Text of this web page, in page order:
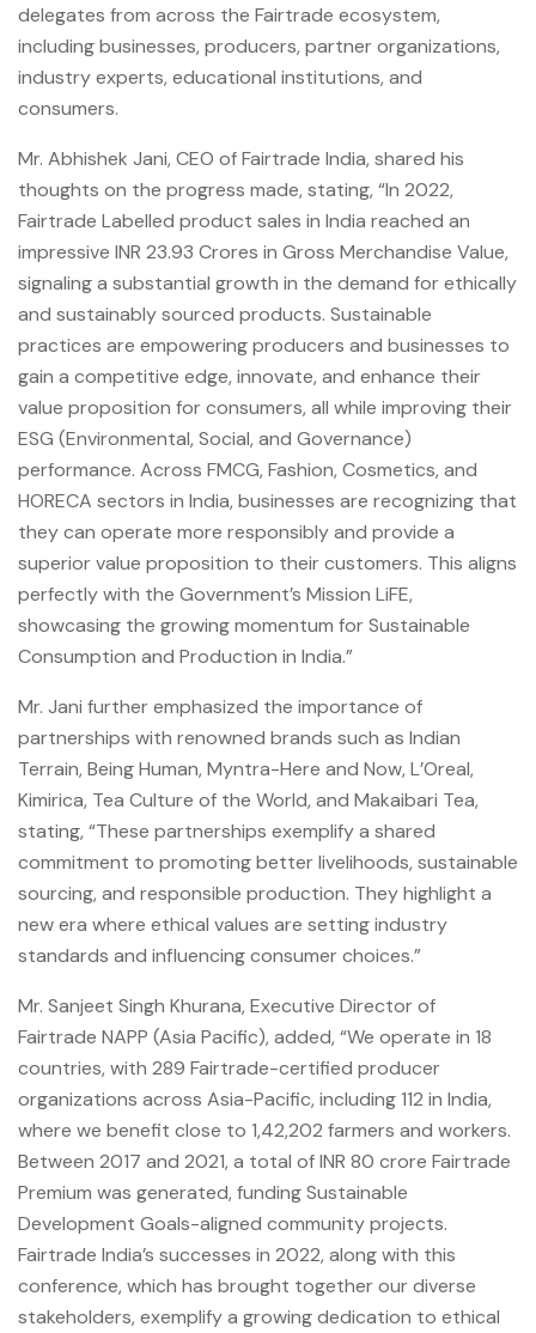
delegates from across the Fairtrade ecosystem,
including businesses, producers, partner organizations,
industry experts, educational institutions, and
consumers.
Mr. Abhishek Jani, CEO of Fairtrade India, shared his
thoughts on the progress made, stating, “In 2022,
Fairtrade Labelled product sales in India reached an
impressive INR 23.93 Crores in Gross Merchandise Value,
signaling a substantial growth in the demand for ethically
and sustainably sourced products. Sustainable
practices are empowering producers and businesses to
gain a competitive edge, innovate, and enhance their
value proposition for consumers, all while improving their
ESG (Environmental, Social, and Governance)
performance. Across FMCG, Fashion, Cosmetics, and
HORECA sectors in India, businesses are recognizing that
they can operate more responsibly and provide a
superior value proposition to their customers. This aligns
perfectly with the Government’s Mission LiFE,
showcasing the growing momentum for Sustainable
Consumption and Production in India.”
Mr. Jani further emphasized the importance of
partnerships with renowned brands such as Indian
Terrain, Being Human, Myntra-Here and Now, L’Oreal,
Kimirica, Tea Culture of the World, and Makaibari Tea,
stating, “These partnerships exemplify a shared
commitment to promoting better livelihoods, sustainable
sourcing, and responsible production. They highlight a
new era where ethical values are setting industry
standards and influencing consumer choices.”
Mr. Sanjeet Singh Khurana, Executive Director of
Fairtrade NAPP (Asia Pacific), added, “We operate in 18
countries, with 289 Fairtrade-certified producer
organizations across Asia-Pacific, including 112 in India,
where we benefit close to 1,42,202 farmers and workers.
Between 2017 and 2021, a total of INR 80 crore Fairtrade
Premium was generated, funding Sustainable
Development Goals-aligned community projects.
Fairtrade India’s successes in 2022, along with this
conference, which has brought together our diverse
stakeholders, exemplify a growing dedication to ethical